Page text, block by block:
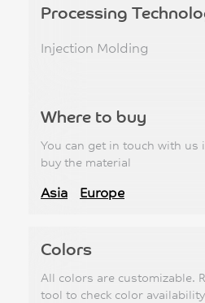
Processing
Injection Molding
Where to buy
You can get in touch with us
buy the material
Asia Europe
Colors
All colors are customizable.
tool to check color availability